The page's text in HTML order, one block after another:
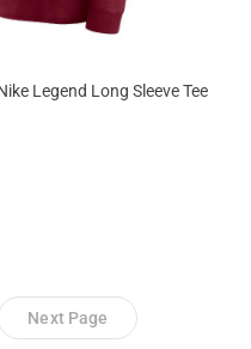
Legend Long Sleeve Tee
Next Page